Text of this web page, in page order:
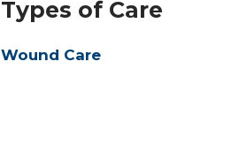
Types of Care
Wound Care